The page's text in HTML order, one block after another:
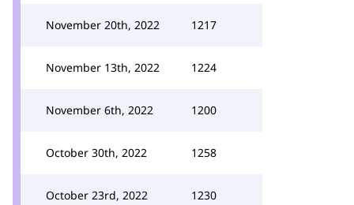
November 20th, 2022 1217
November 13th, 2022 1224
November 6th, 2022 1200
October 30th, 2022 1258
October 23rd, 2022 1230